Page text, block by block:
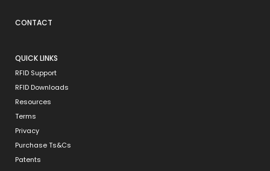
CONTACT
QUICK LINKS
RFID Support
RFID Downloads
Resources
Terms
Privacy
Purchase Ts&Cs
Patents